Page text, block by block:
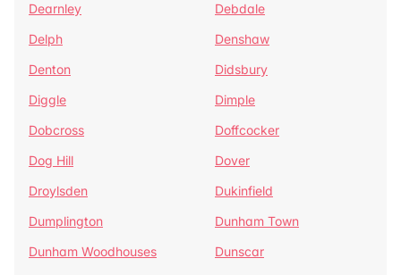
Dearnley
Debdale
Delph
Denshaw
Denton
Didsbury
Diggle
Dimple
Dobcross
Doffcocker
Dog Hill
Dover
Droylsden
Dukinfield
Dumplington
Dunham Town
Dunham Woodhouses
Dunscar